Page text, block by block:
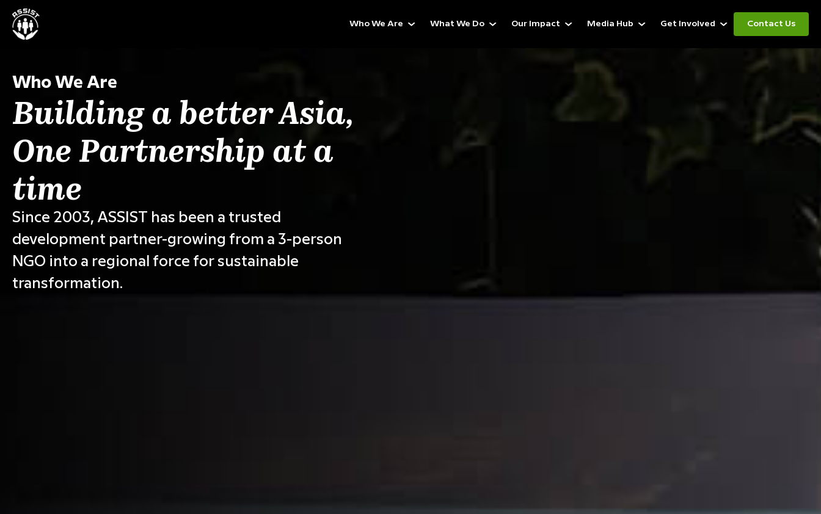
Who We Are What We Do Our Impact Media Hub Get Involved Contact Us
Who We Are
Building a better Asia,
One Partnership at a
time
Since 2003, ASSIST has been a trusted
development partner-growing from a 3-person
NGO into a regional force for sustainable
transformation.